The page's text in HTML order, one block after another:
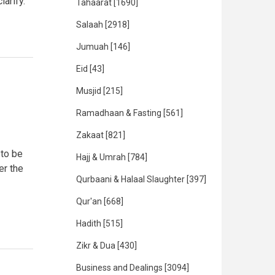
be
the
Tahaarat [1690]
Salaah [2918]
Jumuah [146]
Eid [43]
Musjid [215]
Ramadhaan & Fasting [561]
Zakaat [821]
Hajj & Umrah [784]
Qurbaani & Halaal Slaughter [397]
Qur'an [668]
Hadith [515]
Zikr & Dua [430]
Business and Dealings [3094]